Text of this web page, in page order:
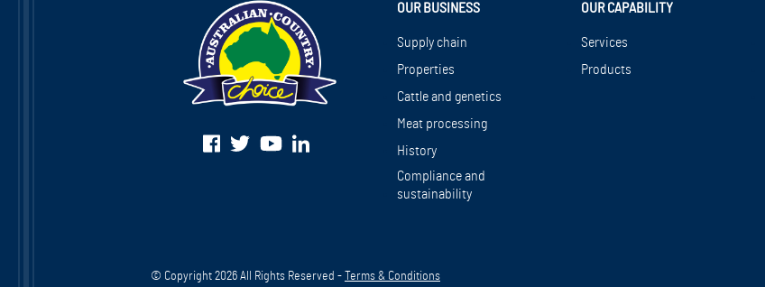
OUR BUSINESS
Supply chain
Properties
Cattle and genetics
Meat processing
History
Compliance and
sustainability
OUR CAPABILITY
Services
Products
© Copyright 2026 All Rights Reserved - Terms & Conditions